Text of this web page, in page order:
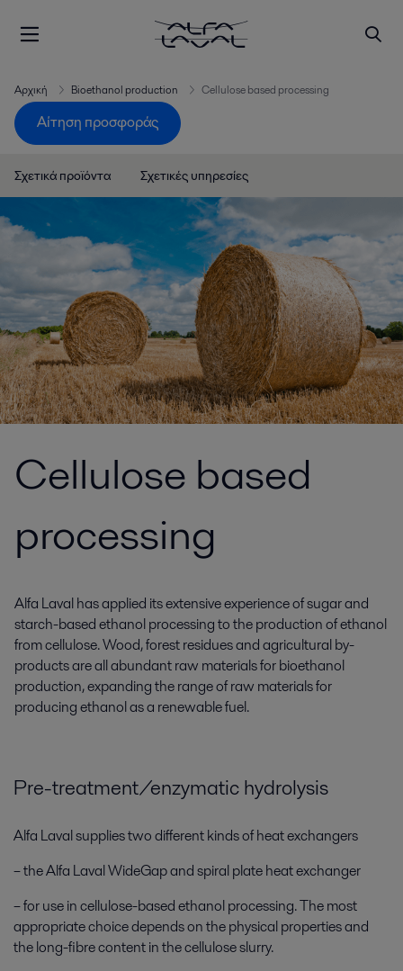
Αρχική Bioethanol production Cellulose based processing
Αίτηση προσφοράς
Σχετικά προϊόντα Σχετικές υπηρεσίες
Cellulose based
processing
Alfa Laval has applied its extensive experience of sugar and
starch-based ethanol processing to the production of ethanol
from cellulose. Wood, forest residues and agricultural by-
products are all abundant raw materials for bioethanol
production, expanding the range of raw materials for
producing ethanol as a renewable fuel.
Pre-treatment/enzymatic hydrolysis
Alfa Laval supplies two different kinds of heat exchangers
– the Alfa Laval WideGap and spiral plate heat exchanger
– for use in cellulose-based ethanol processing. The most
appropriate choice depends on the physical properties and
the long-fibre content in the cellulose slurry.